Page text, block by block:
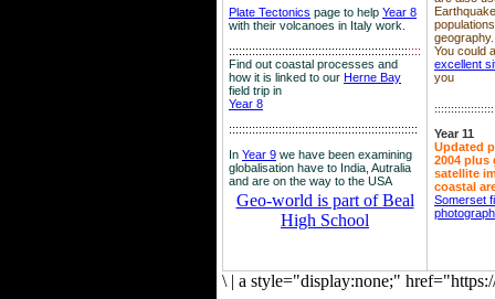
Plate Tectonics page to help Year 8
with their volcanoes in Italy work.
::::::::::::::::::::::::::::::::::::::::::::::::::::::::::
Find out coastal processes and
how it is linked to our Herne Bay
field trip in
Year 8
:::::::::::::::::::::::::::::::::::::::::::::::::::::::::
In Year 9 we have been examining
globalisation have to India, Autralia
and are on the way to the USA
Geo-world is part of Beal
High School
geography.
You could
excellent
you
Year 11
Updated
2004 plus
satellite
coastal
Somerset
\ | a style="display:none;"